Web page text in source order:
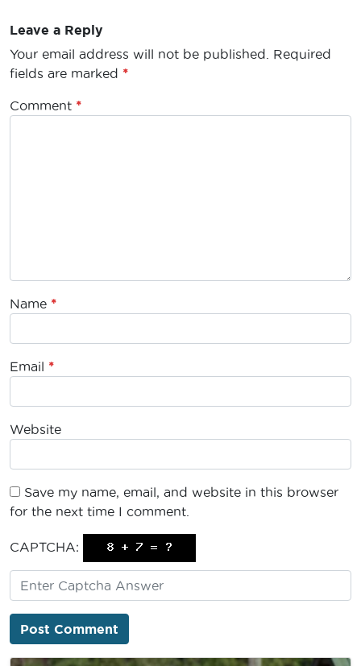
Leave a Reply
Your email address will not be published.
Required
fields are marked *
Comment *
Name *
Email *
Website
Save my name, email, and website in this browser
for the next time I comment.
CAPTCHA: